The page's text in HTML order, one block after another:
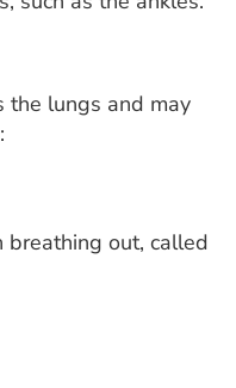
the lungs and may
out, called